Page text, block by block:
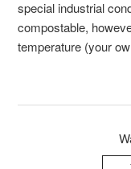
special industrial
compostable,
temperature (your